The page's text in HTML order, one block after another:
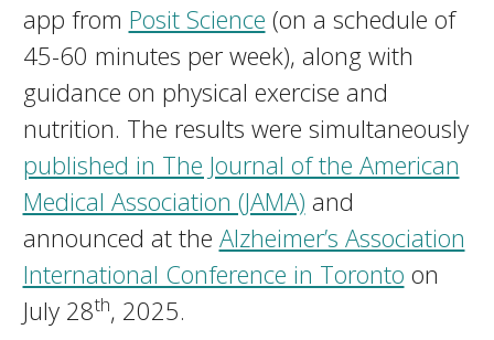
app from Posit Science (on a schedule of
45-60 minutes per week), along with
guidance on physical exercise and
nutrition. The results were simultaneously
published in The Journal of the American
Medical Association (JAMA) and
announced at the Alzheimer’s Association
International Conference in Toronto on
July 28th, 2025.